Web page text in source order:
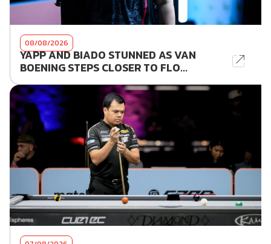
08/08/2026
YAPP AND BIADO STUNNED AS VAN
BOENING STEPS CLOSER TO FLO...